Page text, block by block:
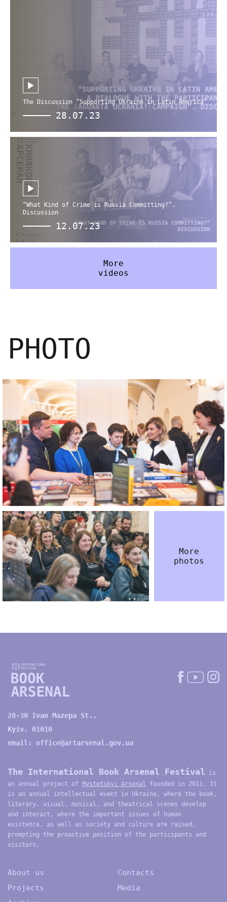
The Discussion “Supporting Ukraine in Latin America”
28.07.23
“What Kind of Crime is Russia Committing?”.
Discussion
12.07.23
More
videos
PHOTO
More
photos
28-30 Ivan Mazepa St.,
Kyiv, 01010
email: office@artarsenal.gov.ua
The International Book Arsenal Festival is
an annual project of Mystetskyi Arsenal founded in 2011. It
is an annual intellectual event in Ukraine, where the book,
literary, visual, musical, and theatrical scenes develop
and interact, where the important issues of human
existence, as well as society and culture are raised,
prompting the proactive position of the participants and
visitors.
About us
Projects
Contacts
Media